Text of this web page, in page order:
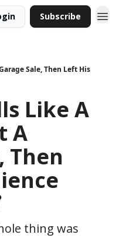
Subscribe
Sale, Then Left His
Like A
A
Then
thing was